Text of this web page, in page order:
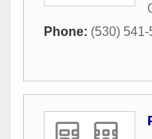
Phone: (530)